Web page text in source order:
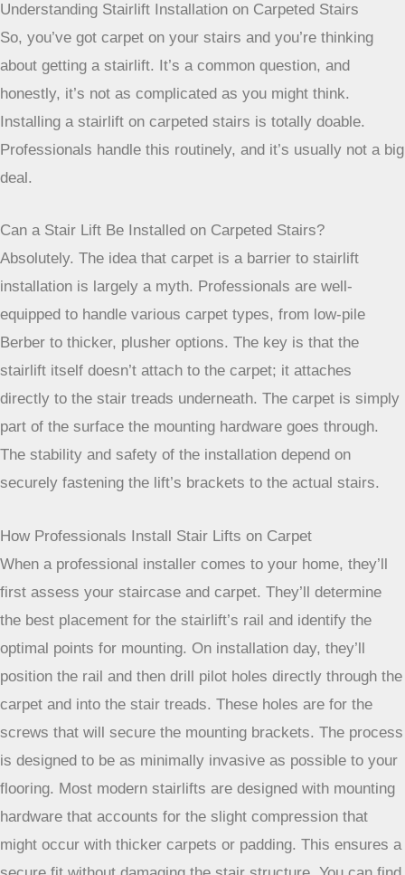
Understanding Stairlift Installation on Carpeted Stairs
So, you’ve got carpet on your stairs and you’re thinking
about getting a stairlift. It’s a common question, and
honestly, it’s not as complicated as you might think.
Installing a stairlift on carpeted stairs is totally doable.
Professionals handle this routinely, and it’s usually not a big
deal.
Can a Stair Lift Be Installed on Carpeted Stairs?
Absolutely. The idea that carpet is a barrier to stairlift
installation is largely a myth. Professionals are well-
equipped to handle various carpet types, from low-pile
Berber to thicker, plusher options. The key is that the
stairlift itself doesn’t attach to the carpet; it attaches
directly to the stair treads underneath. The carpet is simply
part of the surface the mounting hardware goes through.
The stability and safety of the installation depend on
securely fastening the lift’s brackets to the actual stairs.
How Professionals Install Stair Lifts on Carpet
When a professional installer comes to your home, they’ll
first assess your staircase and carpet. They’ll determine
the best placement for the stairlift’s rail and identify the
optimal points for mounting. On installation day, they’ll
position the rail and then drill pilot holes directly through the
carpet and into the stair treads. These holes are for the
screws that will secure the mounting brackets. The process
is designed to be as minimally invasive as possible to your
flooring. Most modern stairlifts are designed with mounting
hardware that accounts for the slight compression that
might occur with thicker carpets or padding. This ensures a